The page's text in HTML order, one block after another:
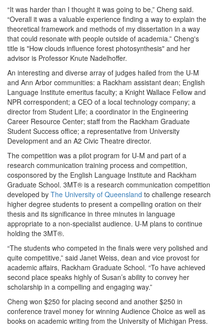
“It was harder than I thought it was going to be,” Cheng said.
“Overall it was a valuable experience finding a way to explain the
theoretical framework and methods of my dissertation in a way
that could resonate with people outside of academia.” Cheng's
title is "How clouds influence forest photosynthesis" and her
advisor is Professor Knute Nadelhoffer.
An interesting and diverse array of judges hailed from the U-M
and Ann Arbor communities: a Rackham assistant dean; English
Language Institute emeritus faculty; a Knight Wallace Fellow and
NPR correspondent; a CEO of a local technology company; a
director from Student Life; a coordinator in the Engineering
Career Resource Center; staff from the Rackham Graduate
Student Success office; a representative from University
Development and an A2 Civic Theatre director.
The competition was a pilot program for U-M and part of a
research communication training process and competition,
cosponsored by the English Language Institute and Rackham
Graduate School. 3MT® is a research communication competition
developed by The University of Queensland to challenge research
higher degree students to present a compelling oration on their
thesis and its significance in three minutes in language
appropriate to a non-specialist audience. U-M plans to continue
holding the 3MT®.
“The students who competed in the finals were very polished and
quite competitive,” said Janet Weiss, dean and vice provost for
academic affairs, Rackham Graduate School. “To have achieved
second place speaks highly of Susan’s ability to convey her
scholarship in a compelling and engaging way.”
Cheng won $250 for placing second and another $250 in
conference travel money for winning Audience Choice as well as
books on academic writing from the University of Michigan Press.